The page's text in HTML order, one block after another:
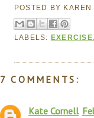
POSTED BY KAREN
LABELS: EXERCISE
7 COMMENTS:
Kate Cornell